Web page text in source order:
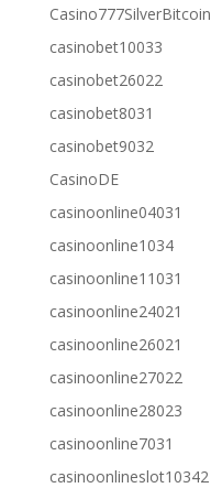
Casino777SilverBitcoin
casinobet10033
casinobet26022
casinobet8031
casinobet9032
CasinoDE
casinoonline04031
casinoonline1034
casinoonline11031
casinoonline24021
casinoonline26021
casinoonline27022
casinoonline28023
casinoonline7031
casinoonlineslot10342